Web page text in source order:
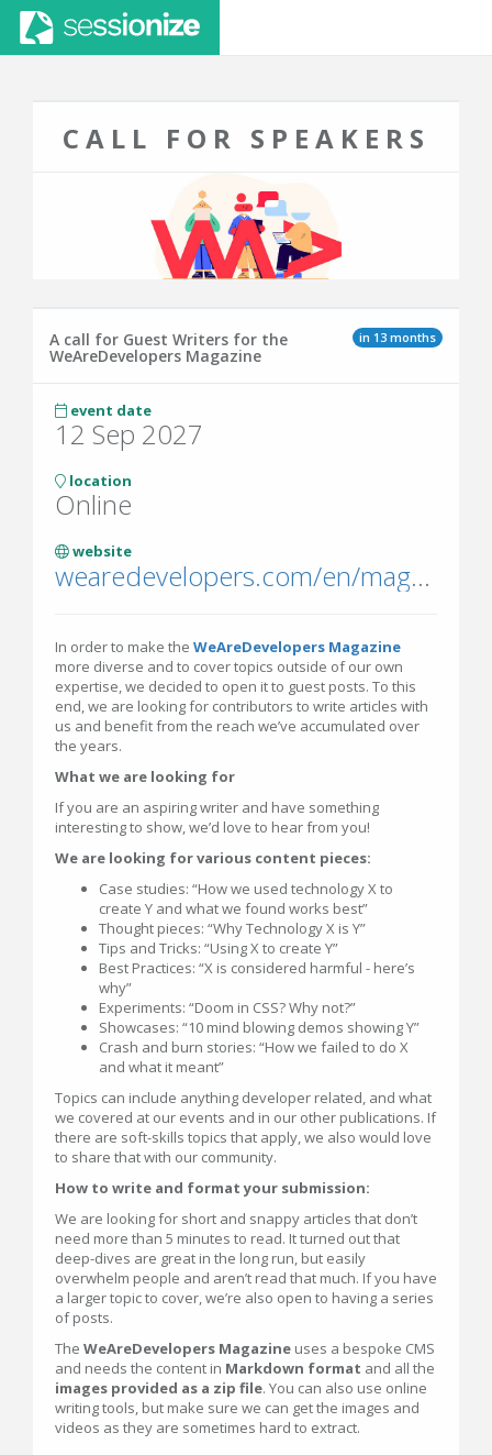
CALL FOR SPEAKERS
in 13 months
A call for Guest Writers for the
WeAreDevelopers Magazine
event date
12 Sep 2027
location
Online
website
wearedevelopers.com/en/magazine
In order to make the WeAreDevelopers Magazine
more diverse and to cover topics outside of our own
expertise, we decided to open it to guest posts. To this
end, we are looking for contributors to write articles with
us and benefit from the reach we’ve accumulated over
the years.
What we are looking for
If you are an aspiring writer and have something
interesting to show, we’d love to hear from you!
We are looking for various content pieces:
Case studies: “How we used technology X to
create Y and what we found works best”
Thought pieces: “Why Technology X is Y”
Tips and Tricks: “Using X to create Y”
Best Practices: “X is considered harmful - here’s
why”
Experiments: “Doom in CSS? Why not?”
Showcases: “10 mind blowing demos showing Y”
Crash and burn stories: “How we failed to do X
and what it meant”
Topics can include anything developer related, and what
we covered at our events and in our other publications. If
there are soft-skills topics that apply, we also would love
to share that with our community.
How to write and format your submission:
We are looking for short and snappy articles that don’t
need more than 5 minutes to read. It turned out that
deep-dives are great in the long run, but easily
overwhelm people and aren’t read that much. If you have
a larger topic to cover, we’re also open to having a series
of posts.
The WeAreDevelopers Magazine uses a bespoke CMS
and needs the content in Markdown format and all the
images provided as a zip file. You can also use online
writing tools, but make sure we can get the images and
videos as they are sometimes hard to extract.